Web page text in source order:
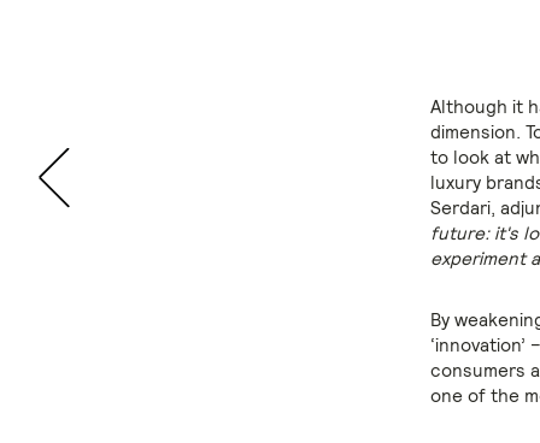
Although it
dimension.
to look at
luxury
Serdari,
future: it's
experiment
By
consumers
one of the